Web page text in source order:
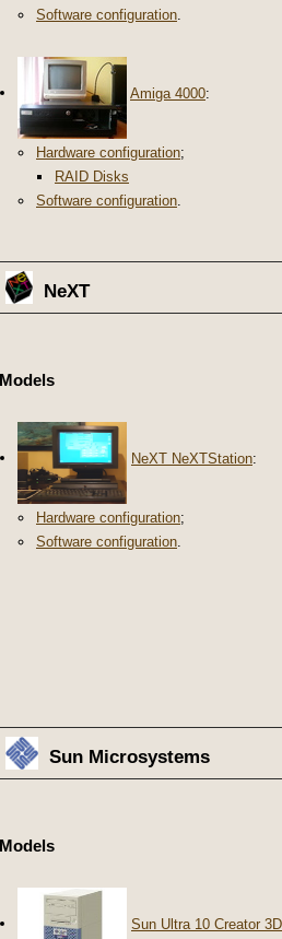
Software configuration
Amiga 4000:
Hardware configuration;
RAID Disks
Software configuration
NeXT
Models
NeXT NeXTStation:
Hardware configuration;
Software configuration
Sun Microsystems
Models
Sun Ultra 10 Creator 3D